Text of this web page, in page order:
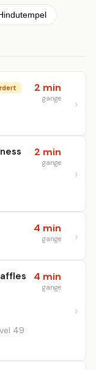
2 min
gange
2 min
gange
4 min
gange
49
4 min
gange